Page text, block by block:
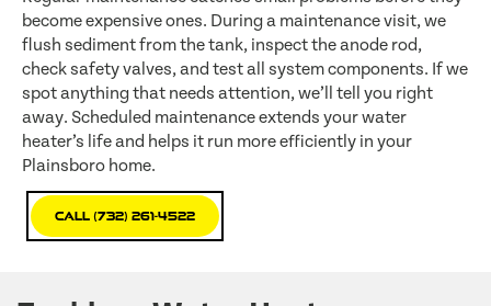
become expensive ones. During a maintenance visit, we
flush sediment from the tank, inspect the anode rod,
check safety valves, and test all system components. If we
spot anything that needs attention, we’ll tell you right
away. Scheduled maintenance extends your water
heater’s life and helps it run more efficiently in your
Plainsboro home.
Call (732) 261-4522